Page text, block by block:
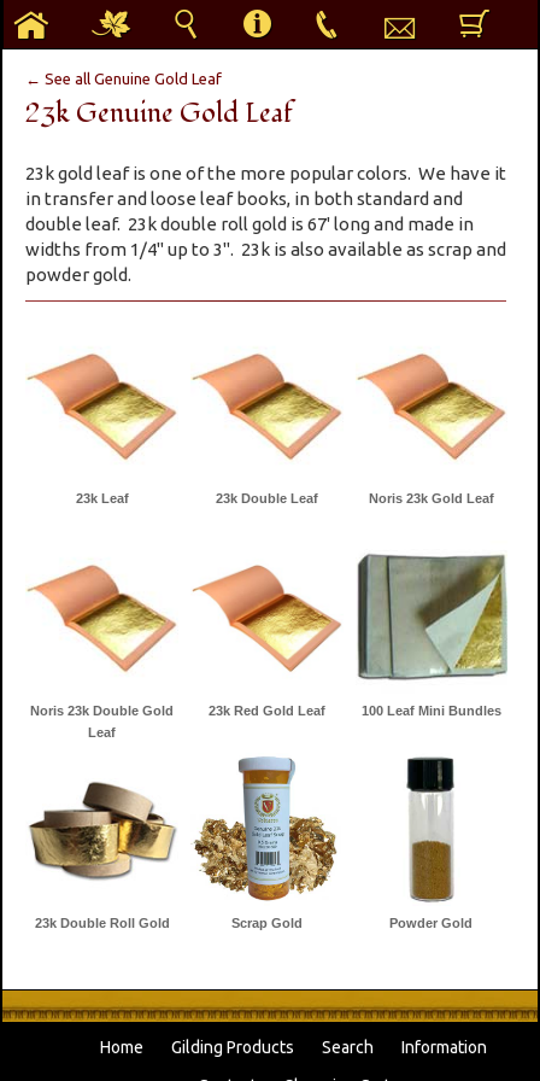
h g s i p e b
← See all Genuine Gold Leaf
23k Genuine Gold Leaf
23k gold leaf is one of the more popular colors. We have it
in transfer and loose leaf books, in both standard and
double leaf. 23k double roll gold is 67' long and made in
widths from 1/4" up to 3". 23k is also available as scrap and
powder gold.
23k Leaf 23k Double Leaf Noris 23k Gold Leaf
Noris 23k Double Gold
Leaf
23k Red Gold Leaf 100 Leaf Mini Bundles
23k Double Roll Gold Scrap Gold Powder Gold
Home Gilding Products Search
Information